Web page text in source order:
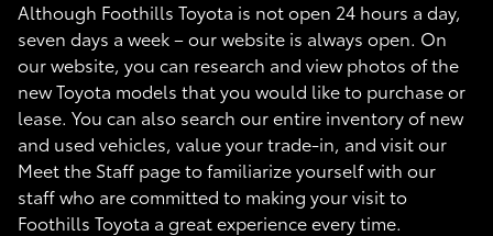
Although Foothills Toyota is not open 24 hours a day,
seven days a week – our website is always open. On
our website, you can research and view photos of the
new Toyota models that you would like to purchase or
lease. You can also search our entire inventory of new
and used vehicles, value your trade-in, and visit our
Meet the Staff page to familiarize yourself with our
staff who are committed to making your visit to
Foothills Toyota a great experience every time.